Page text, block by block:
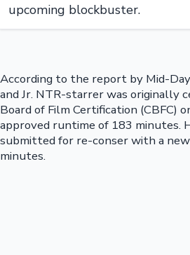
upcoming blockbuster.
According to the report by Mid-
and Jr. NTR-starrer was originally
Board of Film Certification (CBFC)
approved runtime of 183 minutes.
submitted for re-conser with a
minutes.